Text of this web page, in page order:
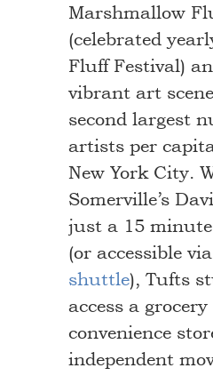
Marshmallow
(celebrated
Fluff Festival)
vibrant art
second largest
artists per
New York City.
Somerville’s
just a 15
(or accessible
shuttle), Tufts
access a
convenience
independent